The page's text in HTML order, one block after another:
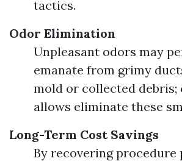
tactics.
Odor Elimination
Unpleasant odors may
emanate from grimy
mold or collected debris;
allows eliminate these
Long-Term Cost Savings
By recovering procedure